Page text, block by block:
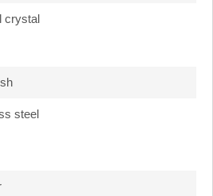
crystal
steel